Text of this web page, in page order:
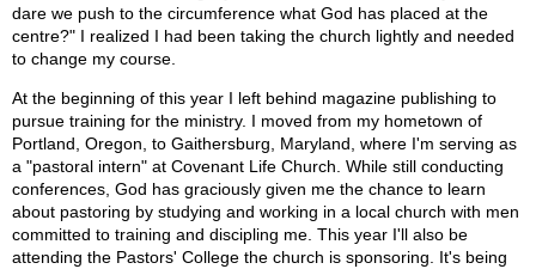
dare we push to the circumference what God has placed at the
centre?" I realized I had been taking the church lightly and needed
to change my course.
At the beginning of this year I left behind magazine publishing to
pursue training for the ministry. I moved from my hometown of
Portland, Oregon, to Gaithersburg, Maryland, where I'm serving as
a "pastoral intern" at Covenant Life Church. While still conducting
conferences, God has graciously given me the chance to learn
about pastoring by studying and working in a local church with men
committed to training and discipling me. This year I'll also be
attending the Pastors' College the church is sponsoring. It's being